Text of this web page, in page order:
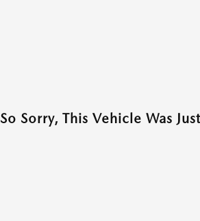
So Sorry, This Vehicle Was